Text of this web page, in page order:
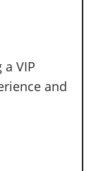
VIP
and